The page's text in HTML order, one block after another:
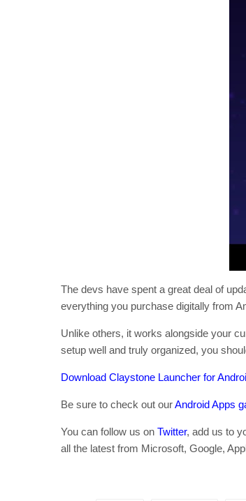
The devs have spent a great deal of
everything you purchase digitally from
Unlike others, it works alongside your
setup well and truly organized, you
Download Claystone Launcher for
Be sure to check out ourAndroid Apps
You can follow us on Twitter, add us to
all the latest from Microsoft, Google,